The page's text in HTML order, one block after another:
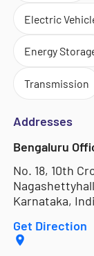
Electric
Energy
Transmission
Addresses
Bengaluru
No. 18, 10th
Karnataka,
Get Direction